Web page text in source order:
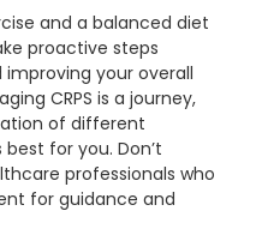
and a balanced diet
proactive steps
improving your overall
CRPS is a journey,
of different
for you. Don’t
professionals who
for guidance and